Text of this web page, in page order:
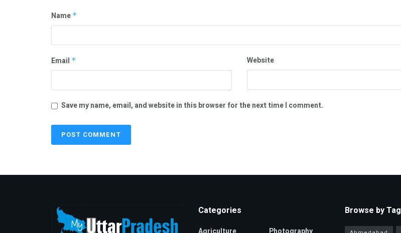
Name *
Email * Website
Save my name, email, and website in this browser for the next time I comment.
Categories Browse by Tag